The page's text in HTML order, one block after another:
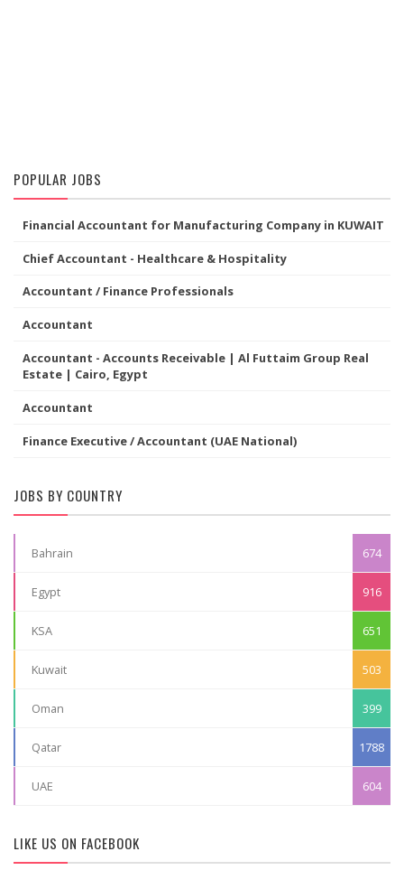
POPULAR JOBS
Financial Accountant for Manufacturing Company in KUWAIT
Chief Accountant - Healthcare & Hospitality
Accountant / Finance Professionals
Accountant
Accountant - Accounts Receivable | Al Futtaim Group Real
Estate | Cairo, Egypt
Accountant
Finance Executive / Accountant (UAE National)
JOBS BY COUNTRY
Bahrain 674
Egypt 916
KSA 651
Kuwait 503
Oman 399
Qatar 1788
UAE 604
LIKE US ON FACEBOOK